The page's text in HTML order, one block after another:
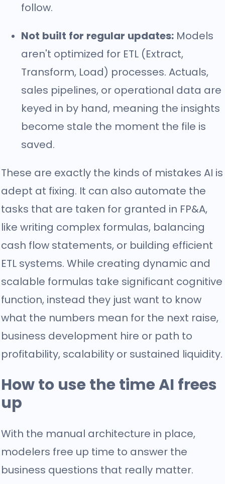
follow.
Not built for regular updates: Models
aren't optimized for ETL (Extract,
Transform, Load) processes. Actuals,
sales pipelines, or operational data are
keyed in by hand, meaning the insights
become stale the moment the file is
saved.
These are exactly the kinds of mistakes AI is
adept at fixing. It can also automate the
tasks that are taken for granted in FP&A,
like writing complex formulas, balancing
cash flow statements, or building efficient
ETL systems. While creating dynamic and
scalable formulas take significant cognitive
function, instead they just want to know
what the numbers mean for the next raise,
business development hire or path to
profitability, scalability or sustained liquidity.
How to use the time AI frees
up
With the manual architecture in place,
modelers free up time to answer the
business questions that really matter.